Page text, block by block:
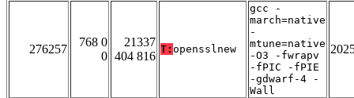
276257
768 0
0
21337
404 816
T: opensslnew
gcc -
march=native
-
mtune=native
-O3 -fwrapv
-fPIC -fPIE
-gdwarf-4 -
Wall